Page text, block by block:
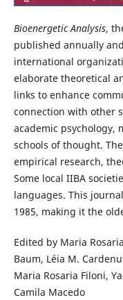
Bioenergetic Analysis,
published annually
international
elaborate theoretical
links to enhance
connection with other
academic psychology,
schools of thought.
empirical research,
Some local IIBA
languages. This
1985, making it the
Edited by Maria
Baum, Léia M.
Maria Rosaria Filoni,
Camila Macedo